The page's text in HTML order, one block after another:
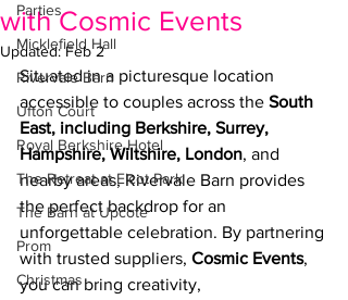
Parties
Micklefield Hall
Rivervale Barn
Ufton Court
Royal Berkshire Hotel
The Retreat at Elcot Park
The Barn at Upcote
Prom
Christmas
with Cosmic Events
Updated:Feb 2
Situated in a picturesque location
accessible to couples across the South
East, including Berkshire, Surrey,
Hampshire, Wiltshire, London, and
nearby areas, Rivervale Barn provides
the perfect backdrop for an
unforgettable celebration. By partnering
with trusted suppliers, Cosmic Events,
you can bring creativity,